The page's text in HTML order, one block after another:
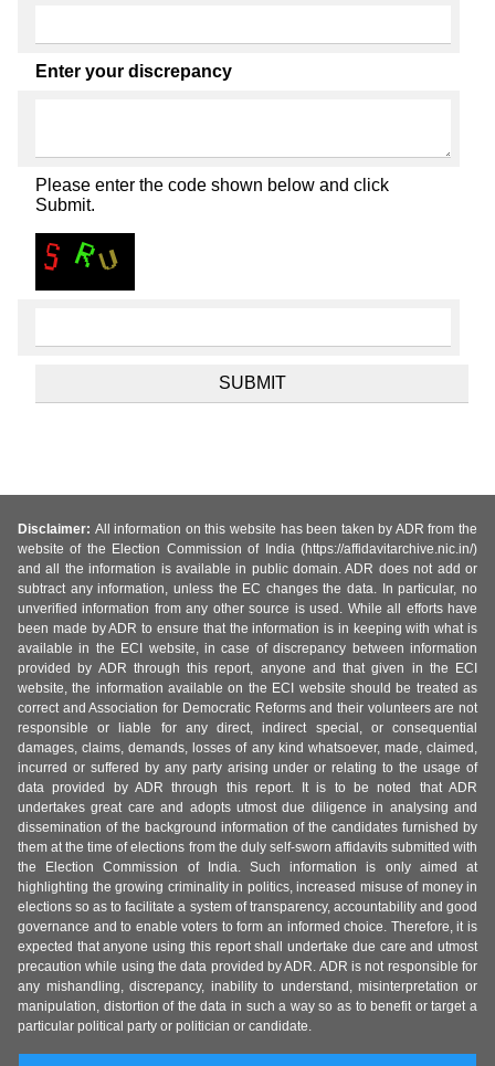
Enter your discrepancy
Please enter the code shown below and click
Submit.
Disclaimer: All information on this website has been taken by ADR from the
website of the Election Commission of India (https://affidavitarchive.nic.in/)
and all the information is available in public domain. ADR does not add or
subtract any information, unless the EC changes the data. In particular, no
unverified information from any other source is used. While all efforts have
been made by ADR to ensure that the information is in keeping with what is
available in the ECI website, in case of discrepancy between information
provided by ADR through this report, anyone and that given in the ECI
website, the information available on the ECI website should be treated as
correct and Association for Democratic Reforms and their volunteers are not
responsible or liable for any direct, indirect special, or consequential
damages, claims, demands, losses of any kind whatsoever, made, claimed,
incurred or suffered by any party arising under or relating to the usage of
data provided by ADR through this report. It is to be noted that ADR
undertakes great care and adopts utmost due diligence in analysing and
dissemination of the background information of the candidates furnished by
them at the time of elections from the duly self-sworn affidavits submitted with
the Election Commission of India. Such information is only aimed at
highlighting the growing criminality in politics, increased misuse of money in
elections so as to facilitate a system of transparency, accountability and good
governance and to enable voters to form an informed choice. Therefore, it is
expected that anyone using this report shall undertake due care and utmost
precaution while using the data provided by ADR. ADR is not responsible for
any mishandling, discrepancy, inability to understand, misinterpretation or
manipulation, distortion of the data in such a way so as to benefit or target a
particular political party or politician or candidate.